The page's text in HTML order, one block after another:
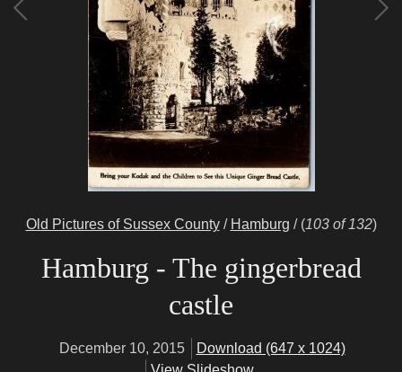
Old Pictures of Sussex County/ Hamburg / (103 of 132)
Hamburg - The gingerbread
castle
December 10, 2015
Download (647 x 1024)